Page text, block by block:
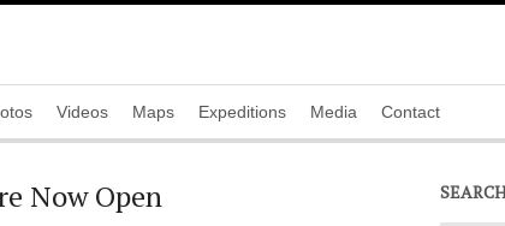
Videos Maps Expeditions Media Contact
Now Open